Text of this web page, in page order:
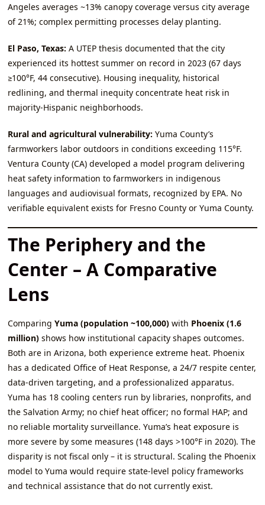
Angeles averages ~13% canopy coverage versus city average
of 21%; complex permitting processes delay planting.
El Paso, Texas: A UTEP thesis documented that the city
experienced its hottest summer on record in 2023 (67 days
≥100°F, 44 consecutive). Housing inequality, historical
redlining, and thermal inequity concentrate heat risk in
majority‑Hispanic neighborhoods.
Rural and agricultural vulnerability: Yuma County’s
farmworkers labor outdoors in conditions exceeding 115°F.
Ventura County (CA) developed a model program delivering
heat safety information to farmworkers in indigenous
languages and audiovisual formats, recognized by EPA. No
verifiable equivalent exists for Fresno County or Yuma County.
The Periphery and the
Center – A Comparative
Lens
ComparingYuma (population ~100,000) with Phoenix (1.6
million) shows how institutional capacity shapes outcomes.
Both are in Arizona, both experience extreme heat. Phoenix
has a dedicated Office of Heat Response, a 24/7 respite center,
data‑driven targeting, and a professionalized apparatus.
Yuma has 18 cooling centers run by libraries, nonprofits, and
the Salvation Army; no chief heat officer; no formal HAP; and
no reliable mortality surveillance. Yuma’s heat exposure is
more severe by some measures (148 days >100°F in 2020). The
disparity is not fiscal only – it is structural. Scaling the Phoenix
model to Yuma would require state‑level policy frameworks
and technical assistance that do not currently exist.